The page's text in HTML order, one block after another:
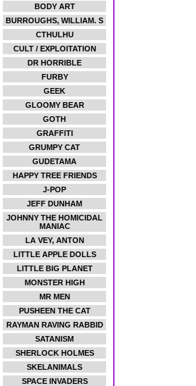
BODY ART
BURROUGHS, WILLIAM. S
CTHULHU
CULT / EXPLOITATION
DR HORRIBLE
FURBY
GEEK
GLOOMY BEAR
GOTH
GRAFFITI
GRUMPY CAT
GUDETAMA
HAPPY TREE FRIENDS
J-POP
JEFF DUNHAM
JOHNNY THE HOMICIDAL
MANIAC
LA VEY, ANTON
LITTLE APPLE DOLLS
LITTLE BIG PLANET
MONSTER HIGH
MR MEN
PUSHEEN THE CAT
RAYMAN RAVING RABBID
SATANISM
SHERLOCK HOLMES
SKELANIMALS
SPACE INVADERS